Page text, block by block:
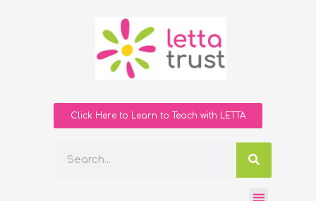
Click Here to Learn to Teach with LETTA